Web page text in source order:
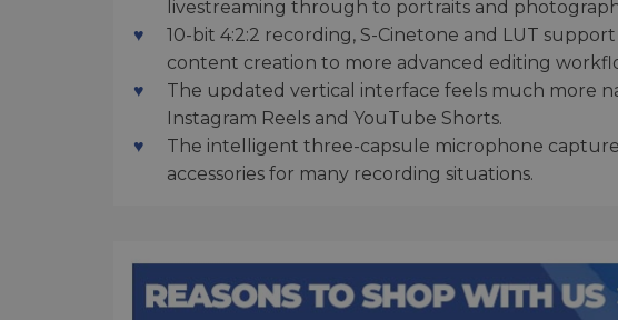
livestreaming through to portraits and
10-bit 4:2:2 recording, S-Cinetone and LUT
content creation to more advanced editing
The updated vertical interface feels much more
Instagram Reels and YouTube Shorts.
The intelligent three-capsule microphone
accessories for many recording situations.